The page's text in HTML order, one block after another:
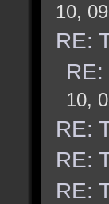
10,
RE:
10,
RE:
RE:
RE: